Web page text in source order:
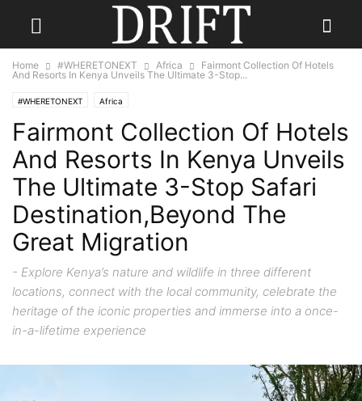
Home #WHERETONEXT Africa
Fairmont Collection Of Hotels
And Resorts In Kenya Unveils The Ultimate 3-Stop...
#WHERETONEXT Africa
Fairmont Collection Of Hotels
And Resorts In Kenya Unveils
The Ultimate 3-Stop Safari
Destination,Beyond The
Great Migration
- Explore Kenya’s nature and wildlife in three different
locations, connect with the local community, celebrate the
heritage of the iconic properties and immerse into a once-
in-a-lifetime experience